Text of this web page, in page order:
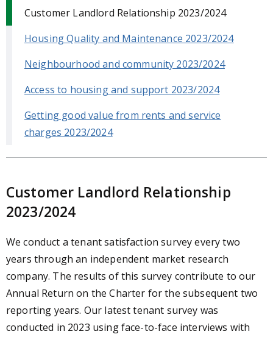
Customer Landlord Relationship 2023/2024
Housing Quality and Maintenance 2023/2024
Neighbourhood and community 2023/2024
Access to housing and support 2023/2024
Getting good value from rents and service
charges 2023/2024
Customer Landlord Relationship
2023/2024
We conduct a tenant satisfaction survey every two
years through an independent market research
company. The results of this survey contribute to our
Annual Return on the Charter for the subsequent two
reporting years. Our latest tenant survey was
conducted in 2023 using face-to-face interviews with